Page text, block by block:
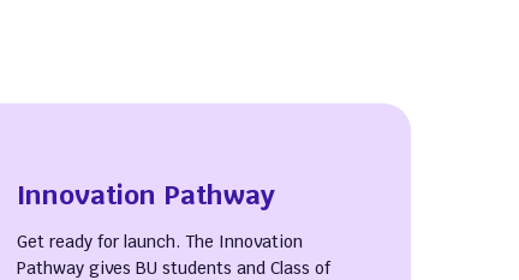
Innovation Pathway
Get ready for launch. The Innovation
Pathway gives BU students and Class of